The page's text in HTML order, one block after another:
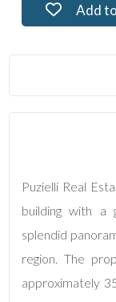
Add
Add
Puzielli Real
building with
splendid
region. The
approximately
Total